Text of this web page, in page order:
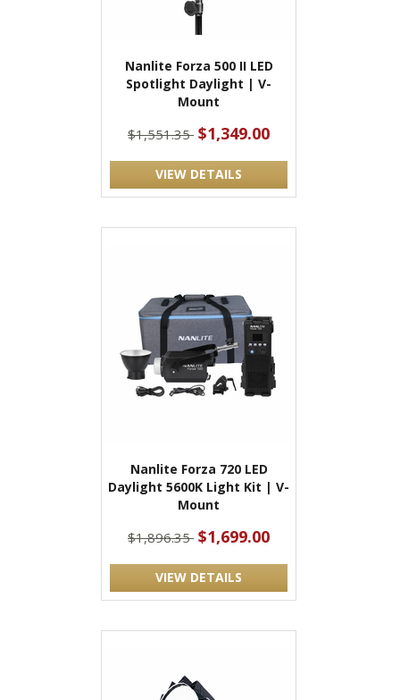
Nanlite Forza 500 II LED
Spotlight Daylight | V-
Mount
$1,551.35 $1,349.00
VIEW DETAILS
Nanlite Forza 720 LED
Daylight 5600K Light Kit | V-
Mount
$1,896.35 $1,699.00
VIEW DETAILS